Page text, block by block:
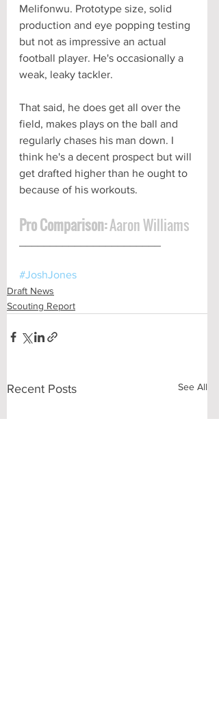
Melifonwu. Prototype size, solid
production and eye popping testing
but not as impressive an actual
football player. He's occasionally a
weak, leaky tackler.
That said, he does get all over the
field, makes plays on the ball and
regularly chases his man down. I
think he's a decent prospect but will
get drafted higher than he ought to
because of his workouts.
Pro Comparison: Aaron Williams
#JoshJones
Draft News
Scouting Report
Recent Posts See All